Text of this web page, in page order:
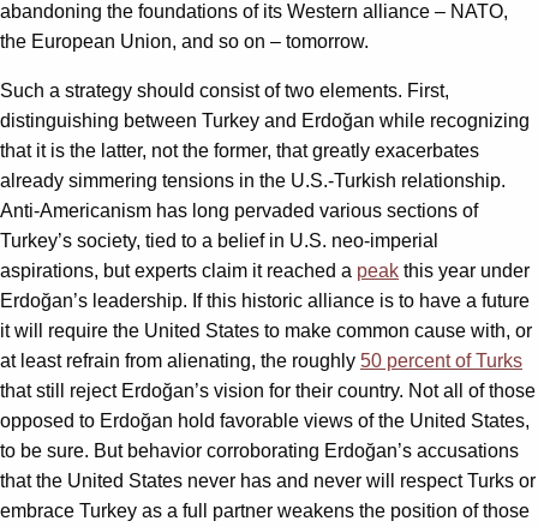
abandoning the foundations of its Western alliance – NATO,
the European Union, and so on – tomorrow.
Such a strategy should consist of two elements. First,
distinguishing between Turkey and Erdoğan while recognizing
that it is the latter, not the former, that greatly exacerbates
already simmering tensions in the U.S.-Turkish relationship.
Anti-Americanism has long pervaded various sections of
Turkey’s society, tied to a belief in U.S. neo-imperial
aspirations, but experts claim it reached a peak this year under
Erdoğan’s leadership. If this historic alliance is to have a future
it will require the United States to make common cause with, or
at least refrain from alienating, the roughly 50 percent of Turks
that still reject Erdoğan’s vision for their country. Not all of those
opposed to Erdoğan hold favorable views of the United States,
to be sure. But behavior corroborating Erdoğan’s accusations
that the United States never has and never will respect Turks or
embrace Turkey as a full partner weakens the position of those